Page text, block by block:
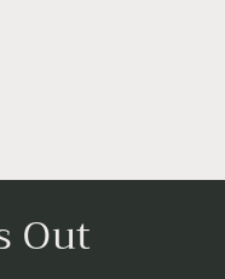
Out